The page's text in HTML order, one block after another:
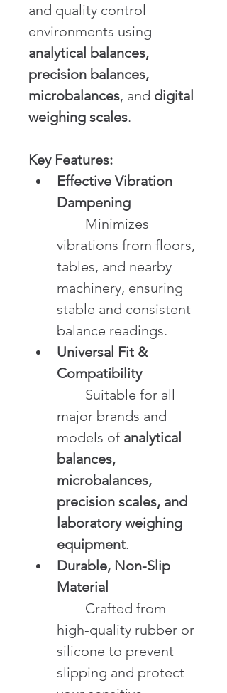
and quality control
environments using
analytical balances,
precision balances,
microbalances, and digital
weighing scales.
Key Features:
Effective Vibration
Dampening
vibrations from floors,
tables, and nearby
machinery, ensuring
stable and consistent
balance readings.
Universal Fit &
Compatibility
major brands and
models of analytical
balances,
microbalances,
precision scales, and
laboratory weighing
equipment.
Durable, Non-Slip
Material
high-quality rubber or
silicone to prevent
slipping and protect